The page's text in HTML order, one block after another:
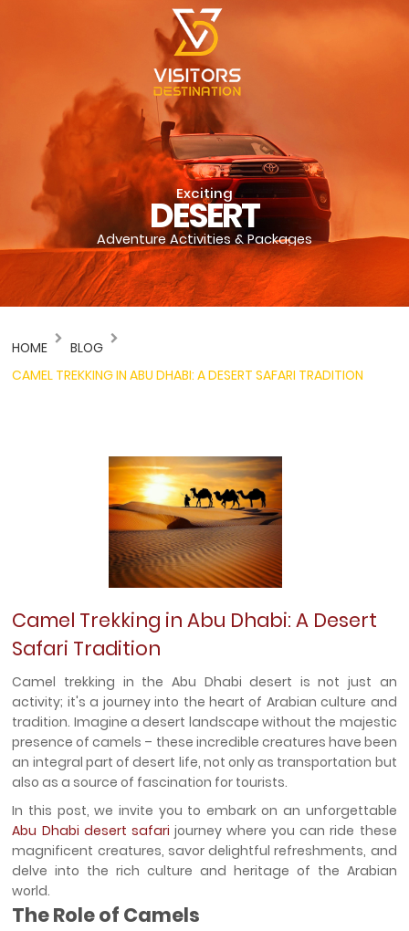
Exciting
DESERT
Adventure Activities & Packages
HOME
BLOG
CAMEL TREKKING IN ABU DHABI: A DESERT SAFARI TRADITION
Camel Trekking in Abu Dhabi: A Desert
Safari Tradition
Camel trekking in the Abu Dhabi desert is not just an
activity; it's a journey into the heart of Arabian culture and
tradition. Imagine a desert landscape without the majestic
presence of camels – these incredible creatures have been
an integral part of desert life, not only as transportation but
also as a source of fascination for tourists.
In this post, we invite you to embark on an unforgettable
Abu Dhabi desert safari journey where you can ride these
magnificent creatures, savor delightful refreshments, and
delve into the rich culture and heritage of the Arabian
world.
The Role of Camels